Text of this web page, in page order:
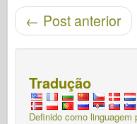
Navegação pós
← Post anterior
Tradução
Definido como linguagem